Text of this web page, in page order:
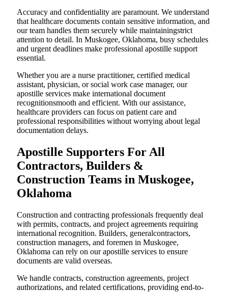
Accuracy and confidentiality are paramount. We understand
that healthcare documents contain sensitive information, and
our team handles them securely while maintainingstrict
attention to detail. In Muskogee, Oklahoma, busy schedules
and urgent deadlines make professional apostille support
essential.
Whether you are a nurse practitioner, certified medical
assistant, physician, or social work case manager, our
apostille services make international document
recognitionsmooth and efficient. With our assistance,
healthcare providers can focus on patient care and
professional responsibilities without worrying about legal
documentation delays.
Apostille Supporters For All
Contractors, Builders &
Construction Teams in Muskogee,
Oklahoma
Construction and contracting professionals frequently deal
with permits, contracts, and project agreements requiring
international recognition. Builders, generalcontractors,
construction managers, and foremen in Muskogee,
Oklahoma can rely on our apostille services to ensure
documents are valid overseas.
We handle contracts, construction agreements, project
authorizations, and related certifications, providing end-to-